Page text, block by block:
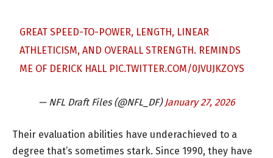
GREAT SPEED-TO-POWER, LENGTH, LINEAR
ATHLETICISM, AND OVERALL STRENGTH. REMINDS
ME OF DERICK HALL PIC.TWITTER.COM/0JVUJKZOYS
— NFL Draft Files (@NFL_DF)January 27, 2026
Their evaluation abilities have underachieved to a
degree that’s sometimes stark. Since 1990, they have